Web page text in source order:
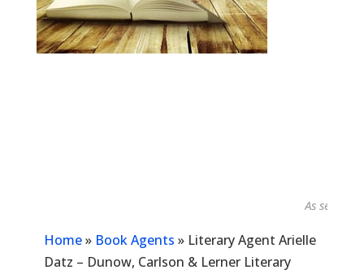
As seen in...
Home» Book Agents » Literary Agent Arielle
Datz – Dunow, Carlson & Lerner Literary